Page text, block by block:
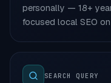
personally — 18+
focused local SEO
SEARCH QUERY